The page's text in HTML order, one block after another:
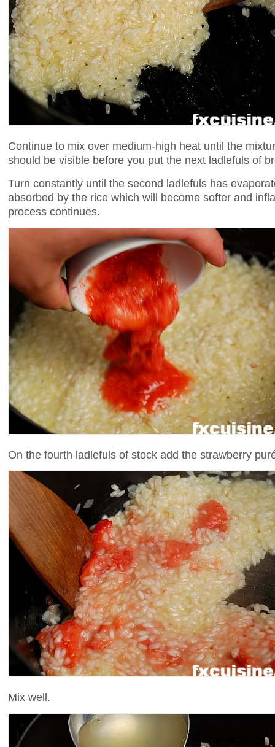
Continue to mix over medium-high heat until the
should be visible before you put the next ladlefuls of
Turn constantly until the second ladlefuls has
absorbed by the rice which will become softer and
process continues.
On the fourth ladlefuls of stock add the strawberry
Mix well.